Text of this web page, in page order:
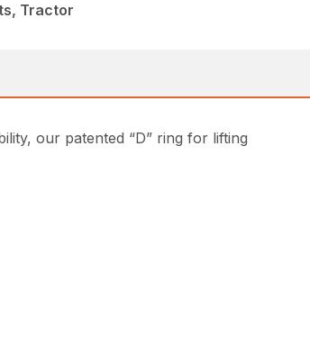
Tractor
our patented “D” ring for lifting